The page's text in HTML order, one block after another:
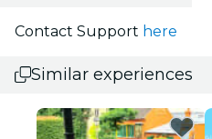
Contact Support here
Similar experiences